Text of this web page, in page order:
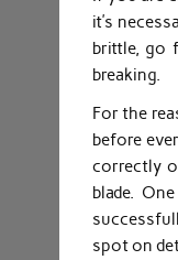
it’s
brittle, go
breaking.
For the
before
correctly
blade.
spot on